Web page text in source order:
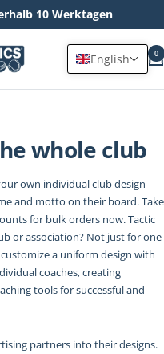
10 Werktagen
0
whole club
own individual club design
and motto on their board. Take
for bulk orders now. Tactic
or association? Not just for one
a uniform design with
coaches, creating
tools for successful and
partners into their designs.
English